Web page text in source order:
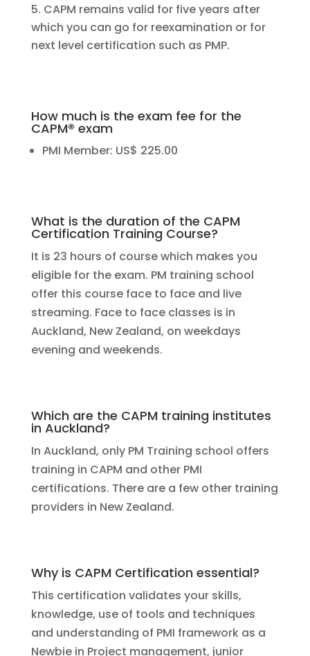
CAPM remains valid for five years after
which you can go for reexamination or for
next level certification such as PMP.
How much is the exam fee for the
CAPM® exam
PMI Member: US$ 225.00
What is the duration of the CAPM
Certification Training Course?
It is 23 hours of course which makes you
eligible for the exam. PM training school
offer this course face to face and live
streaming. Face to face classes is in
Auckland, New Zealand, on weekdays
evening and weekends.
Which are the CAPM training institutes
in Auckland?
In Auckland, only PM Training school offers
training in CAPM and other PMI
certifications. There are a few other training
providers in New Zealand.
Why is CAPM Certification essential?
This certification validates your skills,
knowledge, use of tools and techniques
and understanding of PMI framework as a
Newbie in Project management, junior